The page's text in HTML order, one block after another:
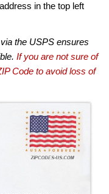
in the top left
the USPS ensures
If you are not sure of
Code to avoid loss of